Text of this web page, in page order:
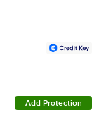
Add Protection